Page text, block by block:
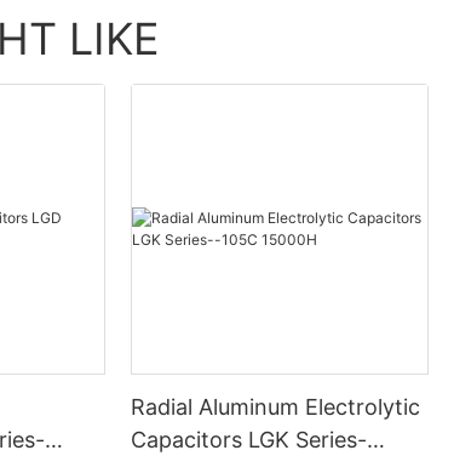
LIKE
Radial Aluminum Electrolytic
Capacitors LGK Series-